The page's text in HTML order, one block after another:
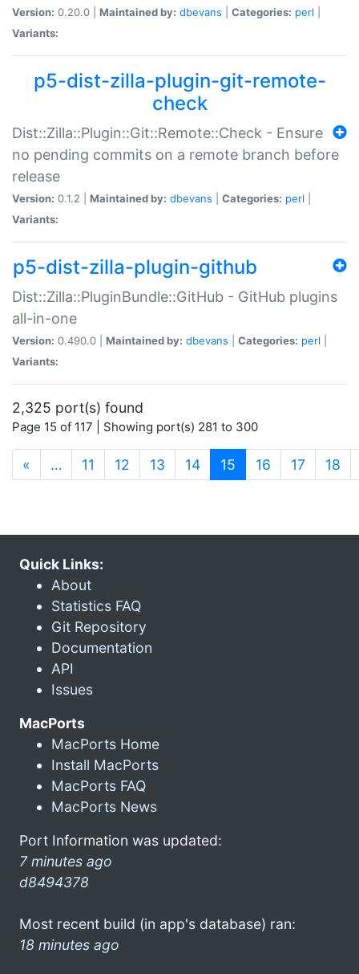
Version: 0.20.0 | Maintained by: dbevans Categories: perl
Variants:
p5-dist-zilla-plugin-git-remote-
check
Dist::Zilla::Plugin::Git::Remote::Check - Ensure
no pending commits on a remote branch before
release
Version: 0.1.2 | Maintained by: dbevans Categories: perl
Variants:
p5-dist-zilla-plugin-github
Dist::Zilla::PluginBundle::GitHub - GitHub plugins
all-in-one
Version: 0.490.0 | Maintained by: dbevans Categories: perl
Variants:
2,325 port(s) found
Page 15 of 117 | Showing port(s) 281 to 300
« … 11 12 13 14 15 (current)
16 17 18
Quick Links:
About
Statistics FAQ
Git Repository
Documentation
API
Issues
MacPorts
MacPorts Home
Install MacPorts
MacPorts FAQ
MacPorts News
Port Information was updated:
7 minutes ago
d8494378
Most recent build (in app's database) ran:
18 minutes ago